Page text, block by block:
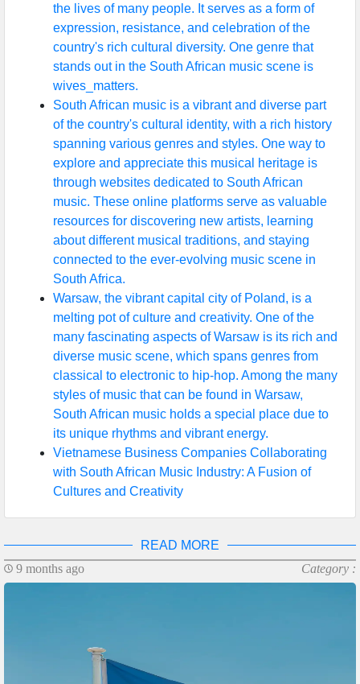
the lives of many people. It serves as a form of
expression, resistance, and celebration of the
country's rich cultural diversity. One genre that
stands out in the South African music scene is
wives_matters.
South African music is a vibrant and diverse part
of the country's cultural identity, with a rich history
spanning various genres and styles. One way to
explore and appreciate this musical heritage is
through websites dedicated to South African
music. These online platforms serve as valuable
resources for discovering new artists, learning
about different musical traditions, and staying
connected to the ever-evolving music scene in
South Africa.
Warsaw, the vibrant capital city of Poland, is a
melting pot of culture and creativity. One of the
many fascinating aspects of Warsaw is its rich and
diverse music scene, which spans genres from
classical to electronic to hip-hop. Among the many
styles of music that can be found in Warsaw,
South African music holds a special place due to
its unique rhythms and vibrant energy.
Vietnamese Business Companies Collaborating
with South African Music Industry: A Fusion of
Cultures and Creativity
READ MORE
9 months ago
Category :